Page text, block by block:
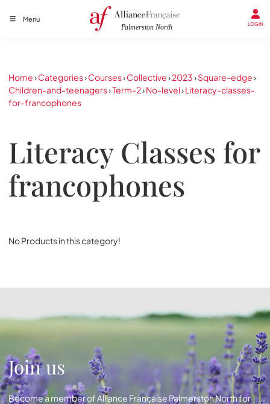
Menu
LOGIN
Home›Categories›Courses›Collective›2023›Square-edge›
Children-and-teenagers›Term-2›No-level›Literacy-classes-
for-francophones
Literacy Classes for
francophones
No Products in this category!
Join us
Become a member of Alliance Française Palmerston North for